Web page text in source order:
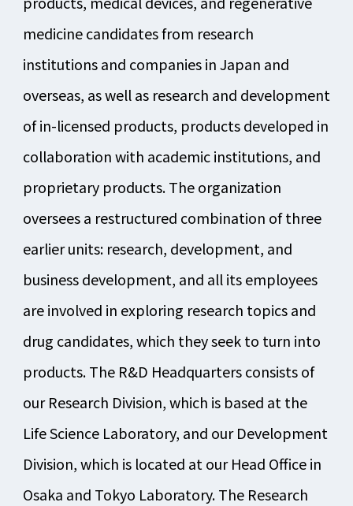
medicine candidates from research
institutions and companies in Japan and
overseas, as well as research and development
of in-licensed products, products developed in
collaboration with academic institutions, and
proprietary products. The organization
oversees a restructured combination of three
earlier units: research, development, and
business development, and all its employees
are involved in exploring research topics and
drug candidates, which they seek to turn into
products. The R&D Headquarters consists of
our Research Division, which is based at the
Life Science Laboratory, and our Development
Division, which is located at our Head Office in
Osaka and Tokyo Laboratory. The Research